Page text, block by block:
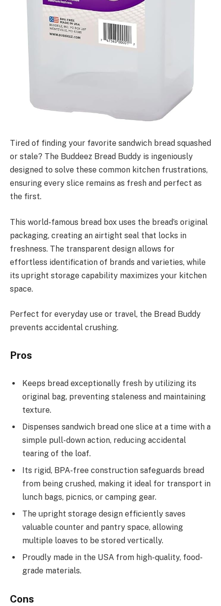
Tired of finding your favorite sandwich bread squashed
or stale? The Buddeez Bread Buddy is ingeniously
designed to solve these common kitchen frustrations,
ensuring every slice remains as fresh and perfect as
the first.
This world-famous bread box uses the bread’s original
packaging, creating an airtight seal that locks in
freshness. The transparent design allows for
effortless identification of brands and varieties, while
its upright storage capability maximizes your kitchen
space.
Perfect for everyday use or travel, the Bread Buddy
prevents accidental crushing.
Pros
Keeps bread exceptionally fresh by utilizing its
original bag, preventing staleness and maintaining
texture.
Dispenses sandwich bread one slice at a time with a
simple pull-down action, reducing accidental
tearing of the loaf.
Its rigid, BPA-free construction safeguards bread
from being crushed, making it ideal for transport in
lunch bags, picnics, or camping gear.
The upright storage design efficiently saves
valuable counter and pantry space, allowing
multiple loaves to be stored vertically.
Proudly made in the USA from high-quality, food-
grade materials.
Cons